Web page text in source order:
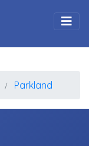
Parkland